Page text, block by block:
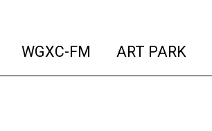
(current)
WGXC-FM (current)
ART PARK